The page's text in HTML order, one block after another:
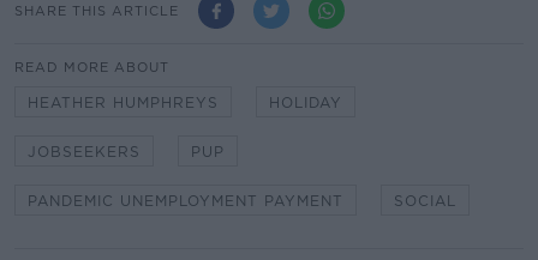
SHARE THIS ARTICLE
READ MORE ABOUT
HEATHER HUMPHREYS HOLIDAY
JOBSEEKERS PUP
PANDEMIC UNEMPLOYMENT PAYMENT SOCIAL